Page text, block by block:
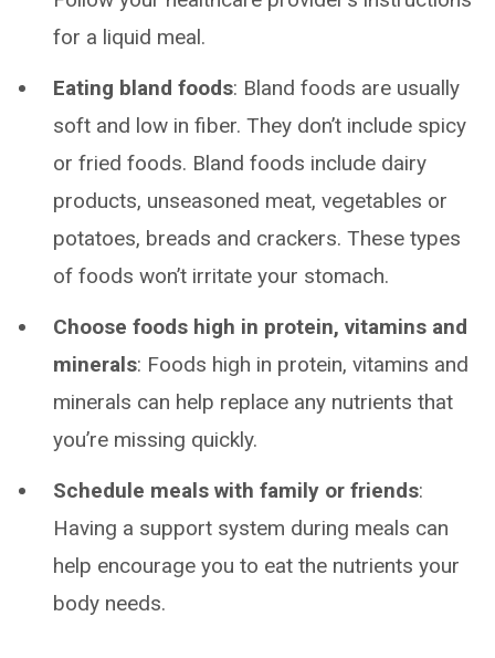
for a liquid meal.
Eating bland foods: Bland foods are usually
soft and low in fiber. They don’t include spicy
or fried foods. Bland foods include dairy
products, unseasoned meat, vegetables or
potatoes, breads and crackers. These types
of foods won’t irritate your stomach.
Choose foods high in protein, vitamins and
minerals: Foods high in protein, vitamins and
minerals can help replace any nutrients that
you’re missing quickly.
Schedule meals with family or friends:
Having a support system during meals can
help encourage you to eat the nutrients your
body needs.